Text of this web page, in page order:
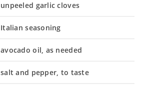
unpeeled garlic cloves
Italian seasoning
avocado oil, as needed
salt and pepper, to taste